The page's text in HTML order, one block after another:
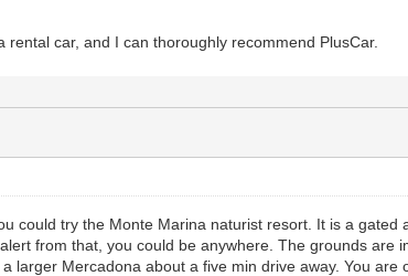
car, and I can thoroughly recommend PlusCar.
could try the Monte Marina naturist resort. It is a
from that, you could be anywhere. The grounds are
larger Mercadona about a five min drive away. You